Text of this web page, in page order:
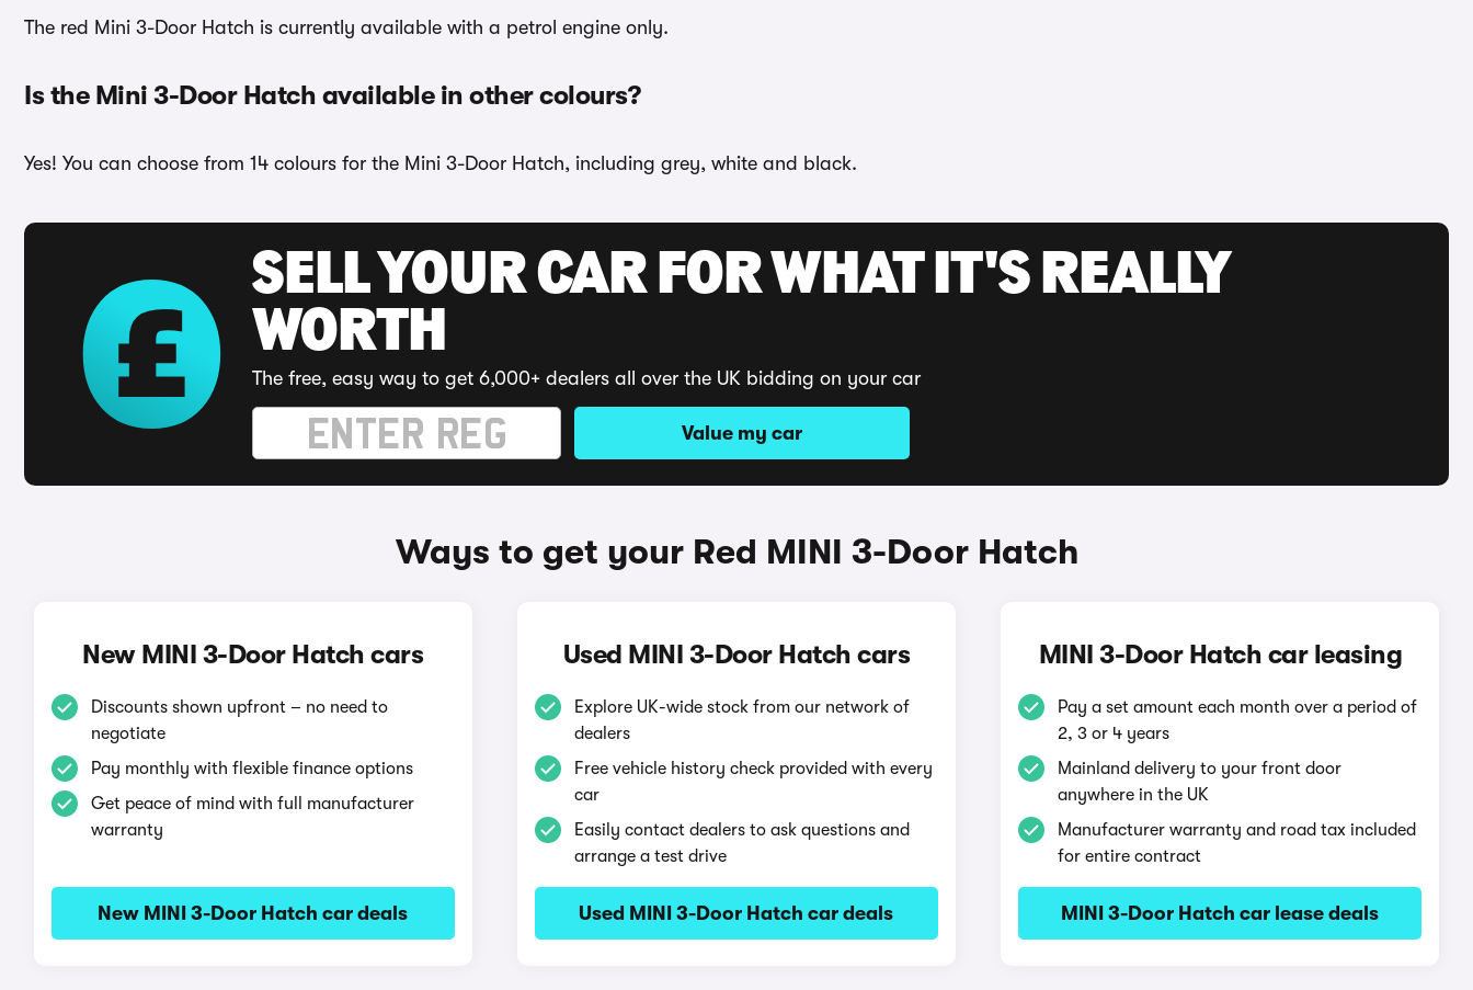
The red Mini 3-Door Hatch is currently available with a petrol engine only.
Is the Mini 3-Door Hatch available in other colours?
Yes! You can choose from 14 colours for the Mini 3-Door Hatch, including grey, white and black.
SELL YOUR CAR FOR WHAT IT'S REALLY
WORTH
The free, easy way to get 6,000+ dealers all over the UK bidding on your car
Value my car
Ways to get your Red MINI 3-Door Hatch
New MINI 3-Door Hatch cars
Discounts shown upfront – no need to
negotiate
Pay monthly with flexible finance options
Get peace of mind with full manufacturer
warranty
New MINI 3-Door Hatch car deals
Used MINI 3-Door Hatch cars
Explore UK-wide stock from our network of
dealers
Free vehicle history check provided with every
car
Easily contact dealers to ask questions and
arrange a test drive
Used MINI 3-Door Hatch car deals
MINI 3-Door Hatch car leasing
Pay a set amount each month over a period of
2, 3 or 4 years
Mainland delivery to your front door
anywhere in the UK
Manufacturer warranty and road tax included
for entire contract
MINI 3-Door Hatch car lease deals